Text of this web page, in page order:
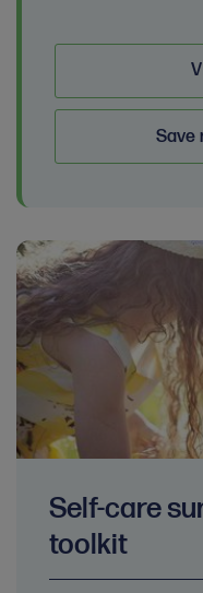
Save
Self-care
toolkit